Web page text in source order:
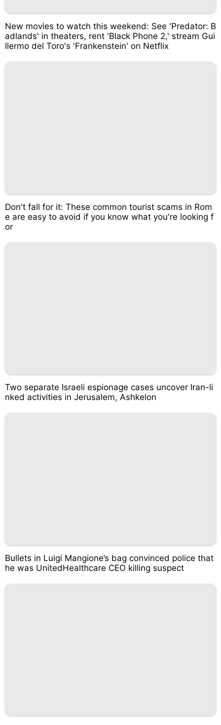
New movies to watch this weekend: See 'Predator: B
adlands' in theaters, rent 'Black Phone 2,' stream Gui
llermo del Toro's 'Frankenstein' on Netflix
Don't fall for it: These common tourist scams in Rom
e are easy to avoid if you know what you're looking f
or
Two separate Israeli espionage cases uncover Iran-li
nked activities in Jerusalem, Ashkelon
Bullets in Luigi Mangione’s bag convinced police that
he was UnitedHealthcare CEO killing suspect